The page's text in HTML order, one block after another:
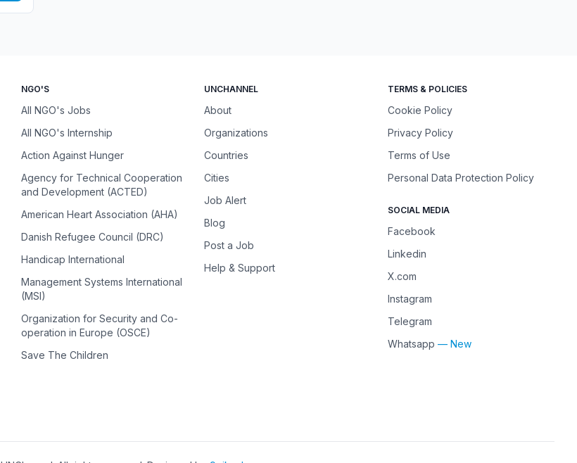
NGO'S
All NGO's Jobs
All NGO's Internship
Action Against Hunger
Agency for Technical Cooperation
and Development (ACTED)
American Heart Association (AHA)
Danish Refugee Council (DRC)
Handicap International
Management Systems International
(MSI)
Organization for Security and Co-
operation in Europe (OSCE)
Save The Children
UNCHANNEL
About
Organizations
Countries
Cities
Job Alert
Blog
Post a Job
Help & Support
TERMS & POLICIES
Cookie Policy
Privacy Policy
Terms of Use
Personal Data Protection Policy
SOCIAL MEDIA
Facebook
Linkedin
X.com
Instagram
Telegram
Whatsapp — New